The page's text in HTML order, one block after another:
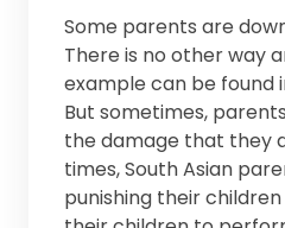
Some parents are
There is no other way
example can be found
But sometimes,
the damage that they
times, South Asian
punishing their